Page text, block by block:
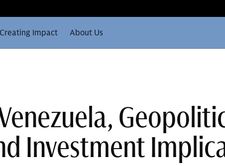
Creating Impact About Us
Investment